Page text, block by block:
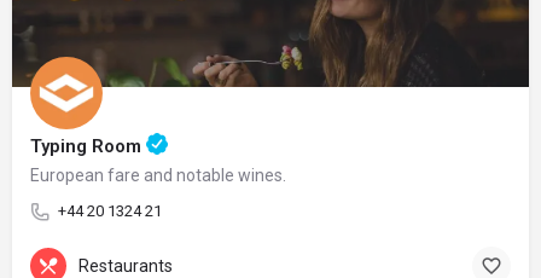
Typing Room
European fare and notable wines.
+44 20 1324 21
Restaurants